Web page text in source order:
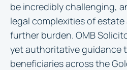
be incredibly challenging,
legal complexities of
further burden. OMB
yet authoritative guidance
beneficiaries across the